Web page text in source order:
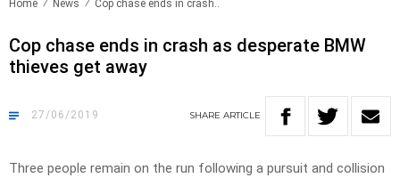
Home News Cop chase ends in crash..
Cop chase ends in crash as desperate BMW
thieves get away
27/06/2019 SHARE ARTICLE
Three people remain on the run following a pursuit and collision